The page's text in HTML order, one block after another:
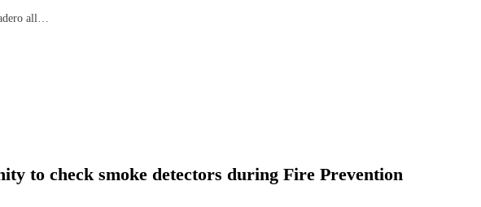
all…
to check smoke detectors during Fire Prevention